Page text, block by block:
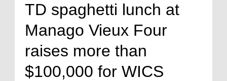
TD spaghetti lunch at
Manago Vieux Four
raises more than
$100,000 for WICS